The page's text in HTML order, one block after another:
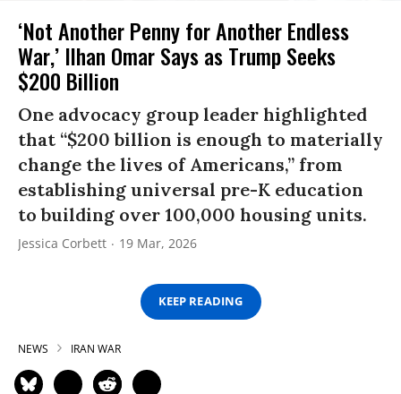
‘Not Another Penny for Another Endless
War,’ Ilhan Omar Says as Trump Seeks
$200 Billion
One advocacy group leader highlighted
that “$200 billion is enough to materially
change the lives of Americans,” from
establishing universal pre-K education
to building over 100,000 housing units.
Jessica Corbett 19 Mar, 2026
KEEP READING
NEWS IRAN WAR